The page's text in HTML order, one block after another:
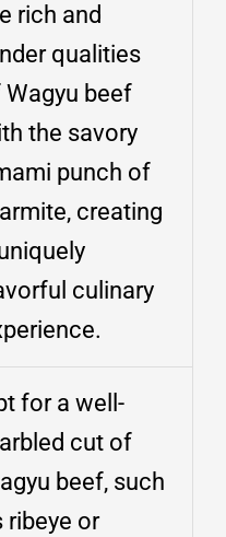
rich and
qualities
Wagyu beef
the savory
punch of
creating
culinary
for a well-
cut of
beef, such
ribeye or